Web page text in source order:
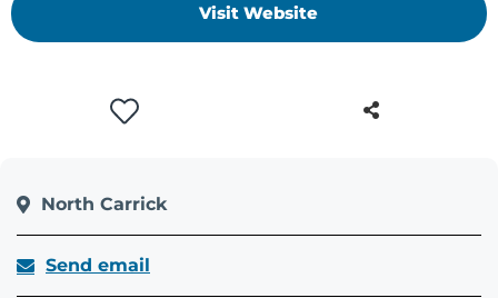
Visit Website
North Carrick
Send email